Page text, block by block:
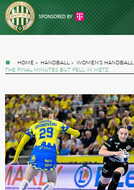
HOME » HANDBALL » WOMEN'S HANDBALL
THE FINAL MINUTES BUT FELL IN METZ
Tickets
News